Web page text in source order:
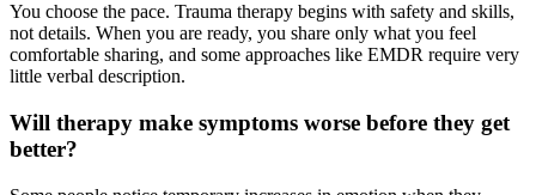
You choose the pace. Trauma therapy begins with safety and skills,
not details. When you are ready, you share only what you feel
comfortable sharing, and some approaches like EMDR require very
little verbal description.
Will therapy make symptoms worse before they get
better?